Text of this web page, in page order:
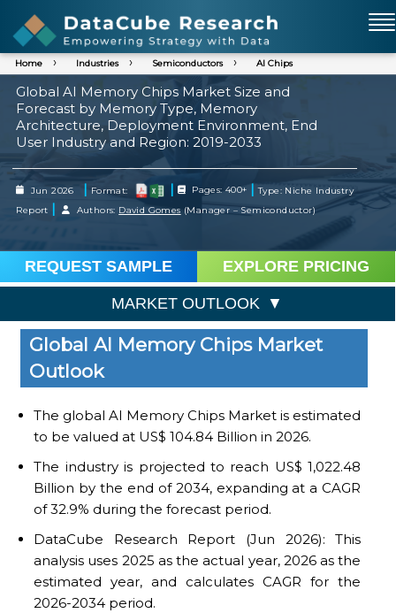
Home Industries Semiconductors AI Chips
Global AI Memory Chips Market Size and
Forecast by Memory Type, Memory
Architecture, Deployment Environment, End
User Industry and Region: 2019-2033
Jun 2026 | Format: | Pages: 400+ |Type: Niche Industry
Report | Authors: David Gomes (Manager – Semiconductor)
REQUEST SAMPLE EXPLORE PRICING
MARKET OUTLOOK
Global AI Memory Chips Market
Outlook
The global AI Memory Chips Market is estimated
to be valued at US$ 104.84 Billion in 2026.
The industry is projected to reach US$ 1,022.48
Billion by the end of 2034, expanding at a CAGR
of 32.9% during the forecast period.
DataCube Research Report (Jun 2026): This
analysis uses 2025 as the actual year, 2026 as the
estimated year, and calculates CAGR for the
2026-2034 period.